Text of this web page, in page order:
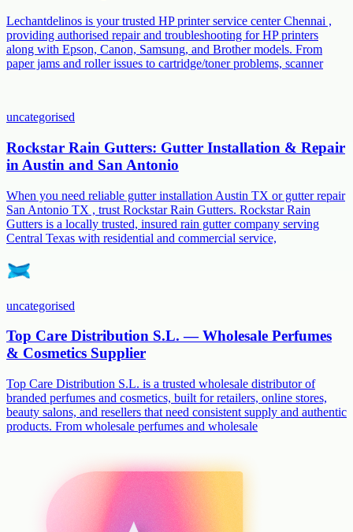
Lechantdelinos is your trusted HP printer service center Chennai ,
providing authorised repair and troubleshooting for HP printers
along with Epson, Canon, Samsung, and Brother models. From
paper jams and roller issues to cartridge/toner problems, scanner
uncategorised
Rockstar Rain Gutters: Gutter Installation & Repair
in Austin and San Antonio
When you need reliable gutter installation Austin TX or gutter repair
San Antonio TX , trust Rockstar Rain Gutters. Rockstar Rain
Gutters is a locally trusted, insured rain gutter company serving
Central Texas with residential and commercial service,
uncategorised
Top Care Distribution S.L. — Wholesale Perfumes
& Cosmetics Supplier
Top Care Distribution S.L. is a trusted wholesale distributor of
branded perfumes and cosmetics, built for retailers, online stores,
beauty salons, and resellers that need consistent supply and authentic
products. From wholesale perfumes and wholesale